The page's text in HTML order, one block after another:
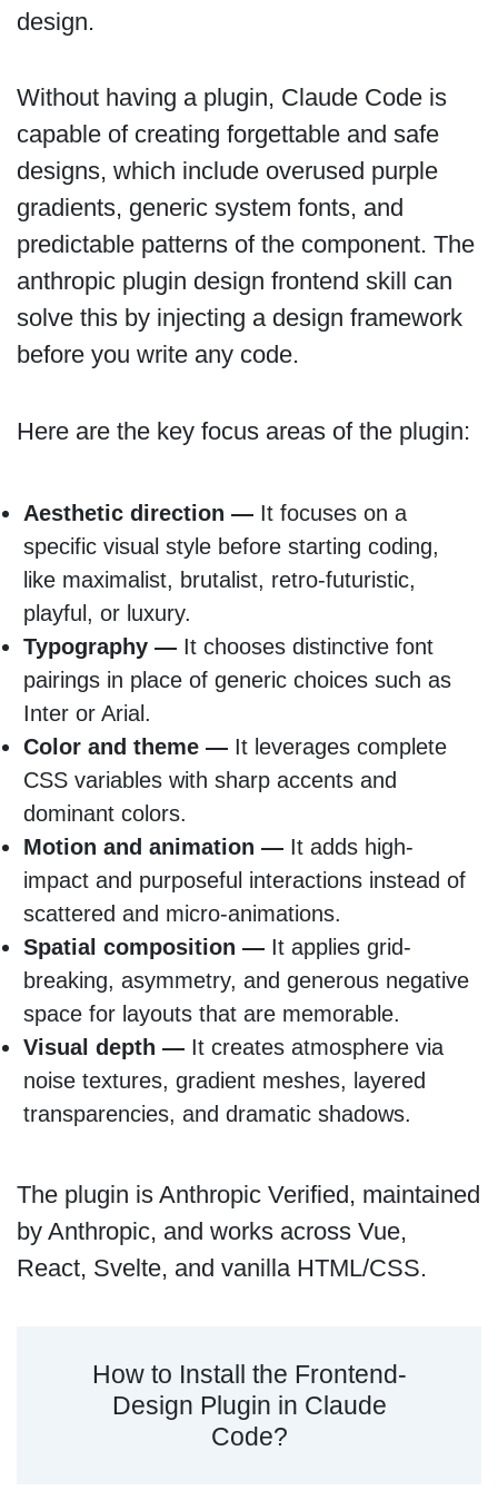
design.
Without having a plugin, Claude Code is
capable of creating forgettable and safe
designs, which include overused purple
gradients, generic system fonts, and
predictable patterns of the component. The
anthropic plugin design frontend skill can
solve this by injecting a design framework
before you write any code.
Here are the key focus areas of the plugin:
Aesthetic direction —It focuses on a
specific visual style before starting coding,
like maximalist, brutalist, retro-futuristic,
playful, or luxury.
Typography —It chooses distinctive font
pairings in place of generic choices such as
Inter or Arial.
Color and theme — It leverages complete
CSS variables with sharp accents and
dominant colors.
Motion and animation —It adds high-
impact and purposeful interactions instead of
scattered and micro-animations.
Spatial composition —It applies grid-
breaking, asymmetry, and generous negative
space for layouts that are memorable.
Visual depth — It creates atmosphere via
noise textures, gradient meshes, layered
transparencies, and dramatic shadows.
The plugin is Anthropic Verified, maintained
by Anthropic, and works across Vue,
React, Svelte, and vanilla HTML/CSS.
How to Install the Frontend-
Design Plugin in Claude
Code?